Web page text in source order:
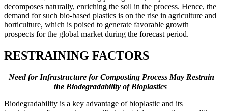
decomposes naturally, enriching the soil in the process. Hence, the
demand for such bio-based plastics is on the rise in agriculture and
horticulture, which is poised to generate favorable growth
prospects for the global market during the forecast period.
RESTRAINING FACTORS
Need for Infrastructure for Composting Process May Restrain
the Biodegradability of Bioplastics
Biodegradability is a key advantage of bioplastic and its